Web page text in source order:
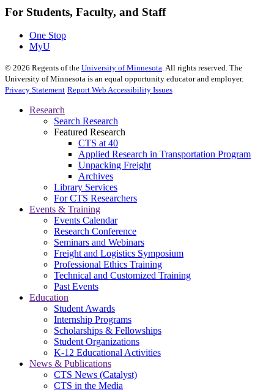
For Students, Faculty, and Staff
One Stop
MyU
© 2026 Regents of the University of Minnesota. All rights reserved. The
University of Minnesota is an equal opportunity educator and employer.
Privacy Statement Report Web Accessibility Issues
Research
Search Research
Featured Research
CTS at 40
Applied Research in Transportation Program
Unpacking Freight
Archives
Library Services
For CTS Researchers
Events & Training
Events Calendar
Research Conference
Seminars and Webinars
Freight and Logistics Symposium
Professional Ethics Training
Technical and Customized Training
Past Events
Education
Student Awards
Internship Programs
Scholarships & Fellowships
Student Organizations
K-12 Educational Activities
News & Publications
CTS News (Catalyst)
CTS in the Media